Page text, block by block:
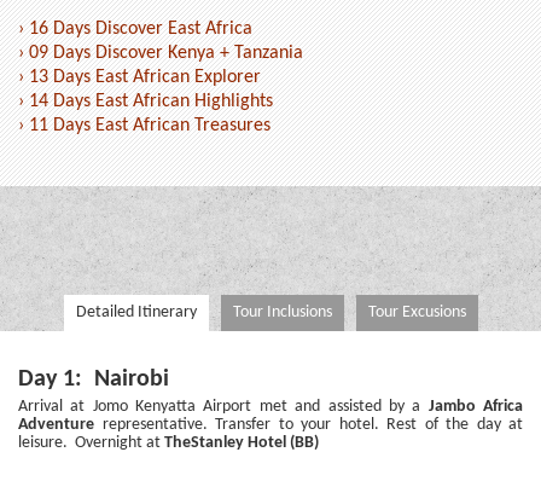
› 16 Days Discover East Africa
› 09 Days Discover Kenya + Tanzania
› 13 Days East African Explorer
› 14 Days East African Highlights
› 11 Days East African Treasures
Detailed Itinerary Tour Inclusions Tour Excusions
Day 1: Nairobi
Arrival at Jomo Kenyatta Airport met and assisted by a Jambo Africa
Adventure representative. Transfer to your hotel. Rest of the day at
leisure. Overnight at TheStanley Hotel (BB)